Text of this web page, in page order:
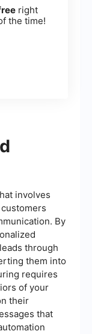
right
the time!
involves
By
through
them into
requires
of your
their
that